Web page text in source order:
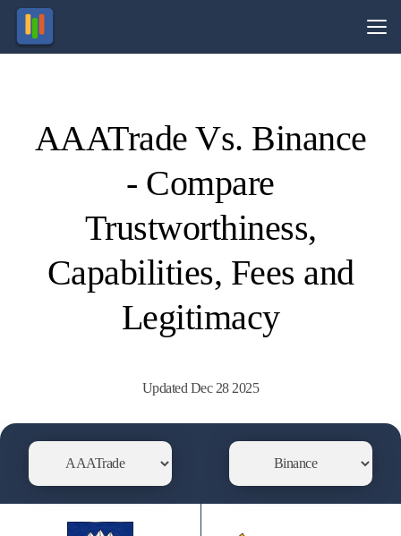
AAATrade Vs. Binance
- Compare
Trustworthiness,
Capabilities, Fees and
Legitimacy
Updated Dec 28 2025